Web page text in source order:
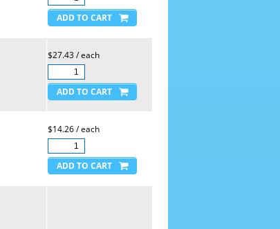
$27.43 / each
$14.26 / each